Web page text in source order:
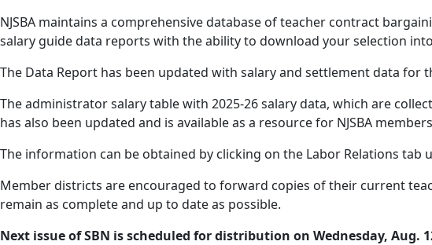
NJSBA maintains a comprehensive database of teacher contract
salary guide data reports with the ability to download your selection
The Data Report has been updated with salary and settlement data
The administrator salary table with 2025-26 salary data, which are
has also been updated and is available as a resource for NJSBA
The information can be obtained by clicking on the Labor Relations tab
Member districts are encouraged to forward copies of their current
remain as complete and up to date as possible.
Next issue of SBN is scheduled for distribution on Wednesday, Aug.